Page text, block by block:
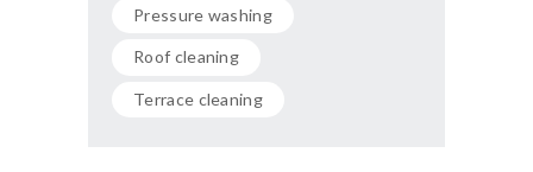
Pressure washing
Roof cleaning
Terrace cleaning